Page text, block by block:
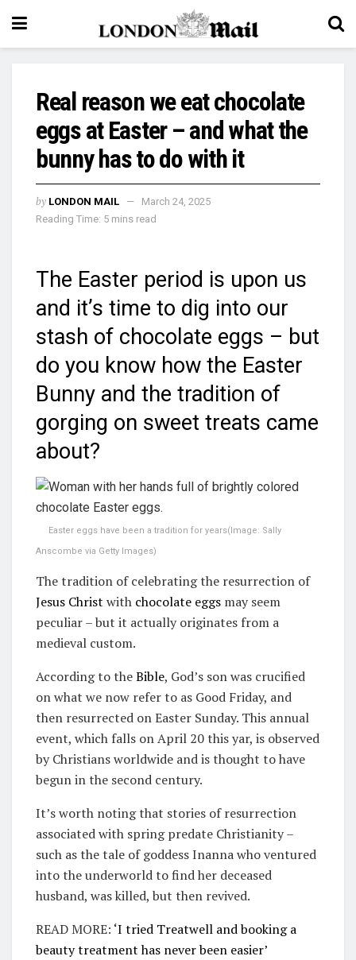
Real reason we eat chocolate
eggs at Easter – and what the
bunny has to do with it
by LONDON MAIL
March 24, 2025
Reading Time: 5 mins read
The Easter period is upon us
and it’s time to dig into our
stash of chocolate eggs – but
do you know how the Easter
Bunny and the tradition of
gorging on sweet treats came
about?
Easter eggs have been a tradition for years(Image: Sally
Anscombe via Getty Images)
The tradition of celebrating the resurrection of
Jesus Christ with chocolate eggs may seem
peculiar – but it actually originates from a
medieval custom.
According to theBible, God’s son was crucified
on what we now refer to as Good Friday, and
then resurrected on Easter Sunday. This annual
event, which falls on April 20 this yar, is observed
by Christians worldwide and is thought to have
begun in the second century.
It’s worth noting that stories of resurrection
associated with spring predate Christianity –
such as the tale of goddess Inanna who ventured
into the underworld to find her deceased
husband, was killed, but then revived.
READ MORE: ‘I tried Treatwell and booking a
beauty treatment has never been easier’